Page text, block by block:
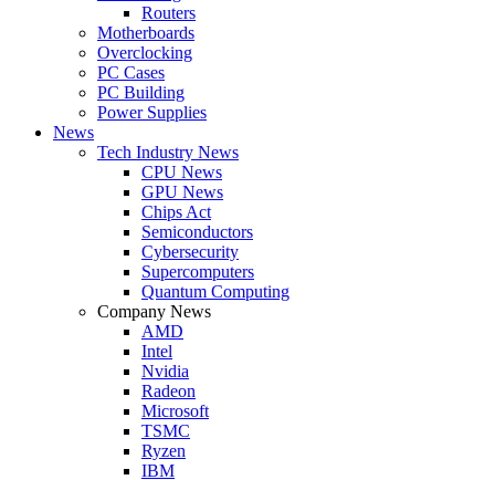
Routers
Motherboards
Overclocking
PC Cases
PC Building
Power Supplies
News
Tech Industry News
CPU News
GPU News
Chips Act
Semiconductors
Cybersecurity
Supercomputers
Quantum Computing
Company News
AMD
Intel
Nvidia
Radeon
Microsoft
TSMC
Ryzen
IBM